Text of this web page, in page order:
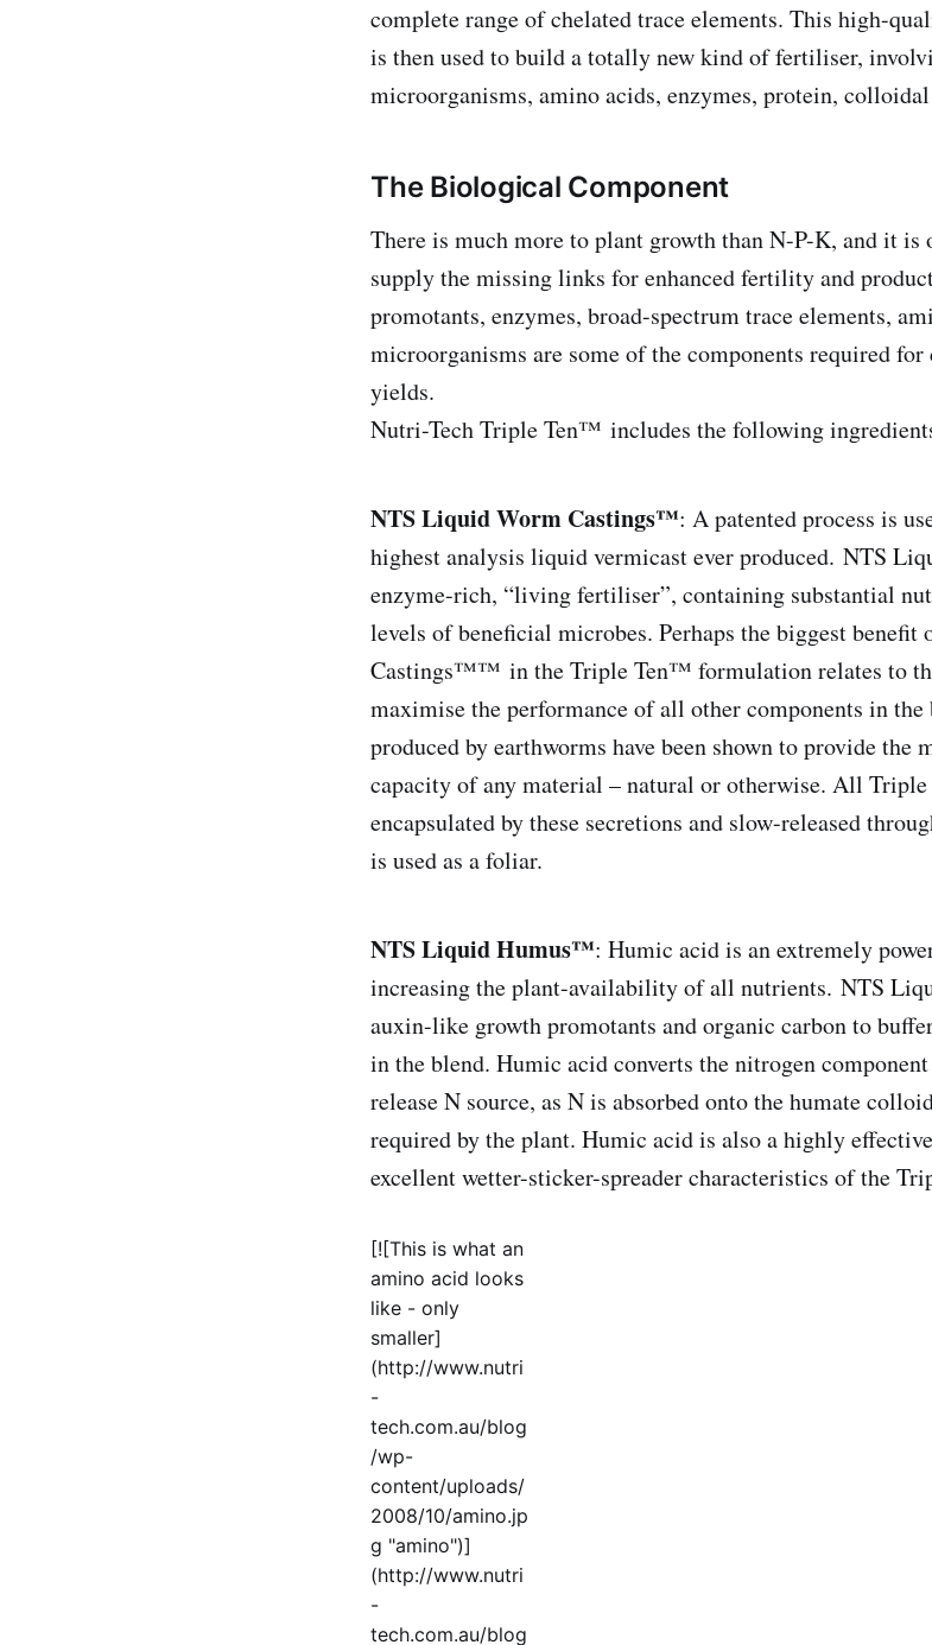
complete range of chelated trace elements. This high-
is then used to build a totally new kind of fertiliser,
microorganisms, amino acids, enzymes, protein,
The Biological Component
There is much more to plant growth than N-P-K, and it
supply the missing links for enhanced fertility and
promotants, enzymes, broad-spectrum trace elements,
microorganisms are some of the components required
yields.
Nutri-Tech Triple Ten™ includes the following
NTS Liquid Worm Castings™: A patented process is
highest analysis liquid vermicast ever produced. NTS
enzyme-rich, “living fertiliser”, containing substantial
levels of beneficial microbes. Perhaps the biggest
Castings™™ in the Triple Ten™ formulation relates to
maximise the performance of all other components in the
produced by earthworms have been shown to provide the
capacity of any material – natural or otherwise. All
encapsulated by these secretions and slow-released
is used as a foliar.
NTS Liquid Humus™: Humic acid is an extremely
increasing the plant-availability of all nutrients. NTS
auxin-like growth promotants and organic carbon to
in the blend. Humic acid converts the nitrogen
release N source, as N is absorbed onto the humate
required by the plant. Humic acid is also a highly
excellent wetter-sticker-spreader characteristics of the
[![This is what an
amino acid looks
like - only
smaller]
(http://www.nutri
-
tech.com.au/blog
/wp-
content/uploads/
2008/10/amino.jp
g "amino")]
(http://www.nutri
-
tech.com.au/blog